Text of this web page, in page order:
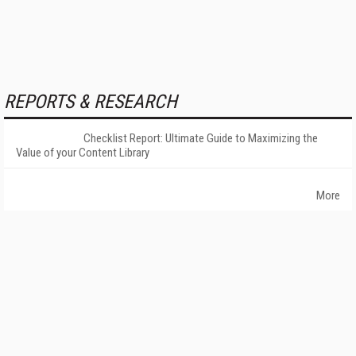
REPORTS & RESEARCH
Checklist Report: Ultimate Guide to Maximizing the
Value of your Content Library
More